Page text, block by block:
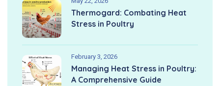
Thermogard: Combating Heat
Stress in Poultry
February 3, 2026
Managing Heat Stress in Poultry:
A Comprehensive Guide